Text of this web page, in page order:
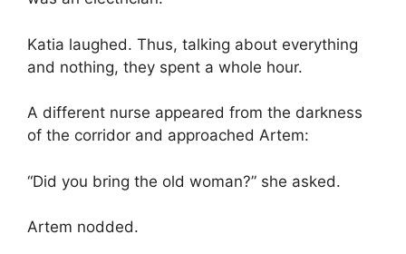
Katia laughed. Thus, talking about everything
and nothing, they spent a whole hour.
A different nurse appeared from the darkness
of the corridor and approached Artem:
“Did you bring the old woman?” she asked.
Artem nodded.